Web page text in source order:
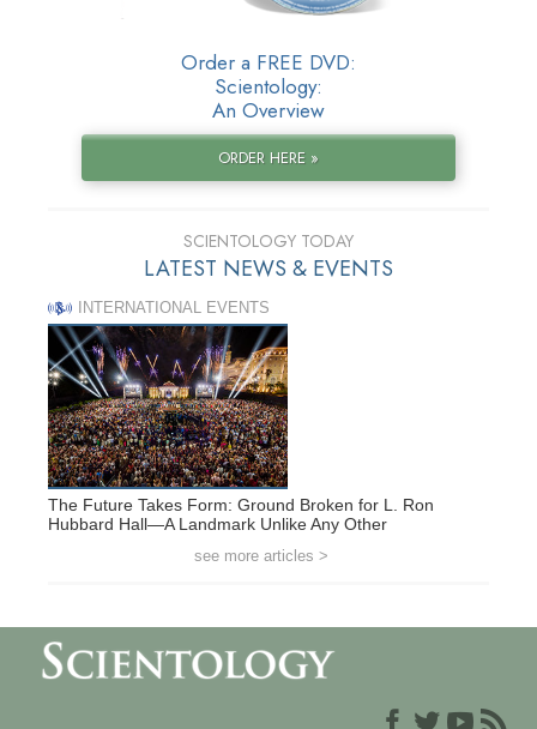
Order a FREE DVD:
Scientology:
An Overview
ORDER HERE »
SCIENTOLOGY TODAY
LATEST NEWS & EVENTS
INTERNATIONAL EVENTS
The Future Takes Form: Ground Broken for L. Ron
Hubbard Hall—A Landmark Unlike Any Other
see more articles >